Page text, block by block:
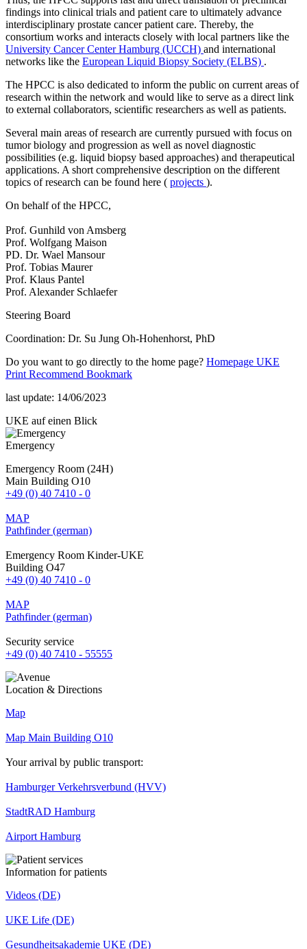
findings into clinical trials and patient care to ultimately advance
interdisciplinary prostate cancer patient care. Thereby, the
consortium works and interacts closely with local partners like the
University Cancer Center Hamburg (UCCH) and international
networks like the European Liquid Biopsy Society (ELBS) .
The HPCC is also dedicated to inform the public on current areas of
research within the network and would like to serve as a direct link
to external collaborators, scientific researchers as well as patients.
Several main areas of research are currently pursued with focus on
tumor biology and progression as well as novel diagnostic
possibilities (e.g. liquid biopsy based approaches) and therapeutical
applications. A short comprehensive description on the different
topics of research can be found here ( projects ).
On behalf of the HPCC,
Prof. Gunhild von Amsberg
Prof. Wolfgang Maison
PD. Dr. Wael Mansour
Prof. Tobias Maurer
Prof. Klaus Pantel
Prof. Alexander Schlaefer
Steering Board
Coordination: Dr. Su Jung Oh-Hohenhorst, PhD
Do you want to go directly to the home page? Homepage UKE
Print Recommend Bookmark
last update: 14/06/2023
UKE auf einen Blick
Emergency
Emergency Room (24H)
Main Building O10
+49 (0) 40 7410 - 0
MAP
Pathfinder (german)
Emergency Room Kinder-UKE
Building O47
+49 (0) 40 7410 - 0
MAP
Pathfinder (german)
Security service
+49 (0) 40 7410 - 55555
Location & Directions
Map
Map Main Building O10
Your arrival by public transport:
Hamburger Verkehrsverbund (HVV)
StadtRAD Hamburg
Airport Hamburg
Information for patients
Videos (DE)
UKE Life (DE)
Gesundheitsakademie UKE (DE)